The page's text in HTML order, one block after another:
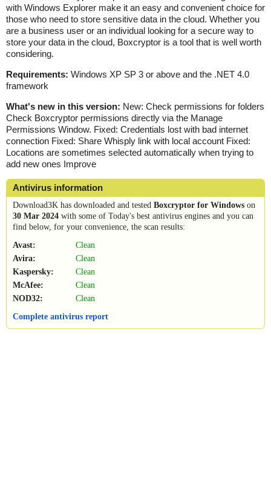
with Windows Explorer make it an easy and convenient choice for
those who need to store sensitive data in the cloud. Whether you
are a business user or an individual looking for a secure way to
store your data in the cloud, Boxcryptor is a tool that is well worth
considering.
Requirements: Windows XP SP 3 or above and the .NET 4.0
framework
What's new in this version: New: Check permissions for folders
Check Boxcryptor permissions directly via the Manage
Permissions Window. Fixed: Credentials lost with bad internet
connection Fixed: Share Whisply link with local account Fixed:
Locations are sometimes selected automatically when trying to
add new ones Improve
Antivirus information
Download3K has downloaded and tested Boxcryptor for Windows on
30 Mar 2024 with some of Today's best antivirus engines and you can
find below, for your convenience, the scan results:
Avast:
Clean
Avira:
Clean
Kaspersky:
Clean
McAfee:
Clean
NOD32:
Clean
Complete antivirus report